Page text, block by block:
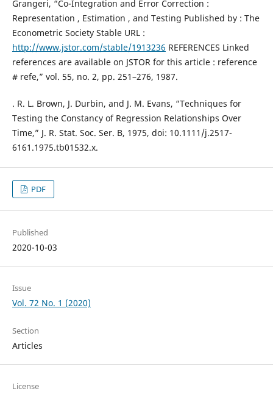
Grangeri, “Co-Integration and Error Correction :
Representation , Estimation , and Testing Published by : The
Econometric Society Stable URL :
http://www.jstor.com/stable/1913236 REFERENCES Linked
references are available on JSTOR for this article : reference
# refe,” vol. 55, no. 2, pp. 251–276, 1987.
. R. L. Brown, J. Durbin, and J. M. Evans, “Techniques for
Testing the Constancy of Regression Relationships Over
Time,” J. R. Stat. Soc. Ser. B, 1975, doi: 10.1111/j.2517-
6161.1975.tb01532.x.
PDF
Published
2020-10-03
Issue
Vol. 72 No. 1 (2020)
Section
Articles
License